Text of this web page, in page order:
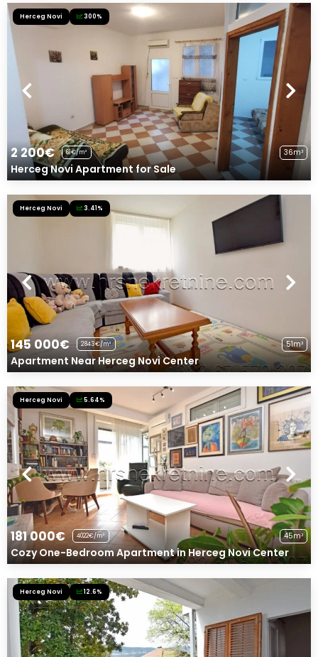
Herceg Novi 300%
2 200€ 61€/m² 36m²
Herceg Novi Apartment for Sale
Herceg Novi 3.41%
145 000€ 2843€/m² 51m²
Apartment Near Herceg Novi Center
Herceg Novi 5.64%
181 000€ 4022€/m² 45m²
Cozy One-Bedroom Apartment in Herceg Novi Center
Herceg Novi 12.6%